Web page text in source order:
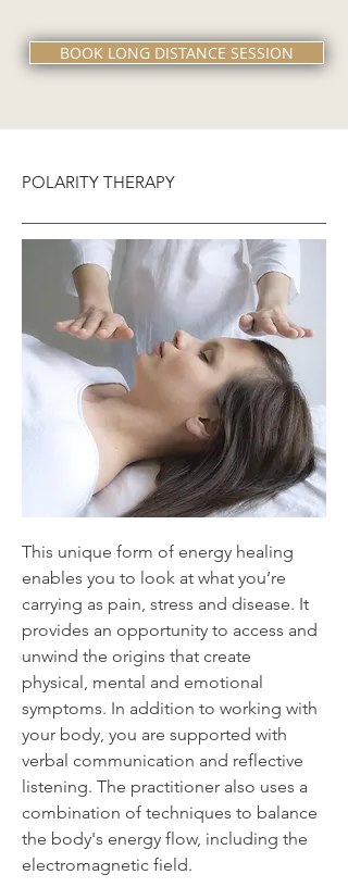
BOOK LONG DISTANCE SESSION
POLARITY THERAPY
This unique form of energy healing
enables you to look at what you’re
carrying as pain, stress and disease. It
provides an opportunity to access and
unwind the origins that create
physical, mental and emotional
symptoms. In addition to working with
your body, you are supported with
verbal communication and reflective
listening. The practitioner also uses a
combination of techniques to balance
the body's energy flow, including the
electromagnetic field.